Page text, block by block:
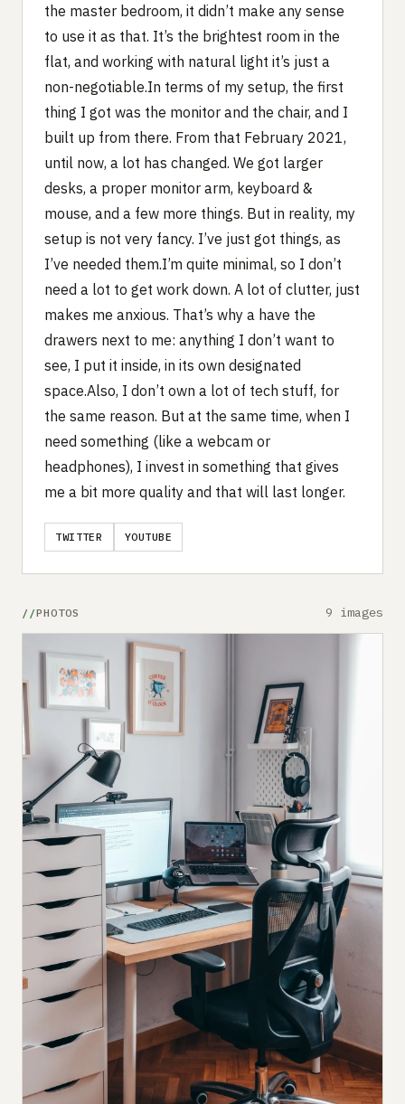
the master bedroom, it didn’t make any sense
to use it as that. It’s the brightest room in the
flat, and working with natural light it’s just a
non-negotiable.In terms of my setup, the first
thing I got was the monitor and the chair, and I
built up from there. From that February 2021,
until now, a lot has changed. We got larger
desks, a proper monitor arm, keyboard &
mouse, and a few more things. But in reality, my
setup is not very fancy. I’ve just got things, as
I’ve needed them.I’m quite minimal, so I don’t
need a lot to get work down. A lot of clutter, just
makes me anxious. That’s why a have the
drawers next to me: anything I don’t want to
see, I put it inside, in its own designated
space.Also, I don’t own a lot of tech stuff, for
the same reason. But at the same time, when I
need something (like a webcam or
headphones), I invest in something that gives
me a bit more quality and that will last longer.
TWITTER YOUTUBE
PHOTOS 9 images